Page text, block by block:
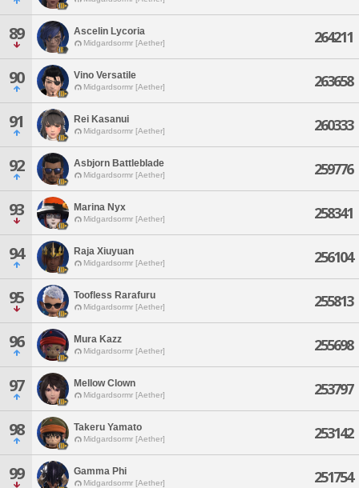
89 Ascelin Lycoria
Midgardsormr [Aether] 264211
90 Vino Versatile
Midgardsormr [Aether] 263658
91 Rei Kasanui
Midgardsormr [Aether] 260333
92 Asbjorn Battleblade
Midgardsormr [Aether] 259776
93 Marina Nyx
Midgardsormr [Aether] 258341
94 Raja Xiuyuan
Midgardsormr [Aether] 256104
95 Toofless Rarafuru
Midgardsormr [Aether] 255813
96 Mura Kazz
Midgardsormr [Aether] 255698
97 Mellow Clown
Midgardsormr [Aether] 253797
98 Takeru Yamato
Midgardsormr [Aether] 253142
99 Gamma Phi
Midgardsormr [Aether] 251754